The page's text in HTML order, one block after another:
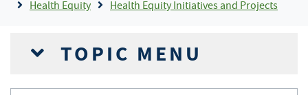
Health Equity
Health Equity Initiatives and Projects
TOPIC MENU